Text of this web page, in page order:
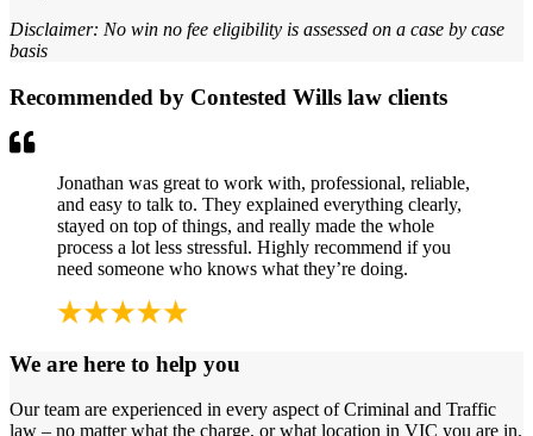
Disclaimer: No win no fee eligibility is assessed on a case by case
basis
Recommended by Contested Wills law clients
Jonathan was great to work with, professional, reliable,
and easy to talk to. They explained everything clearly,
stayed on top of things, and really made the whole
process a lot less stressful. Highly recommend if you
need someone who knows what they’re doing.
We are here to help you
Our team are experienced in every aspect of Criminal and Traffic
law – no matter what the charge, or what location in VIC you are in.